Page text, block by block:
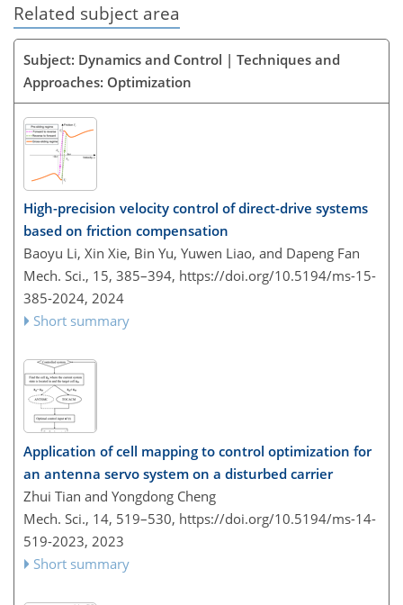
Related subject area
Subject: Dynamics and Control | Techniques and
Approaches: Optimization
High-precision velocity control of direct-drive systems
based on friction compensation
Baoyu Li, Xin Xie, Bin Yu, Yuwen Liao, and Dapeng Fan
Mech. Sci., 15, 385–394, https://doi.org/10.5194/ms-15-
385-2024, 2024
Short summary
Application of cell mapping to control optimization for
an antenna servo system on a disturbed carrier
Zhui Tian and Yongdong Cheng
Mech. Sci., 14, 519–530, https://doi.org/10.5194/ms-14-
519-2023, 2023
Short summary